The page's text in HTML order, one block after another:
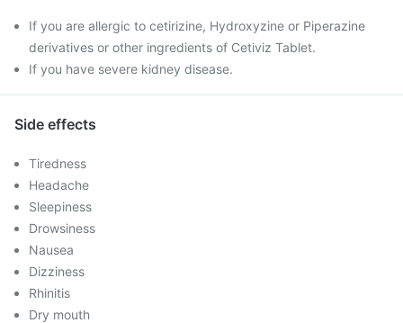
If you are allergic to cetirizine, Hydroxyzine or Piperazine
derivatives or other ingredients of Cetiviz Tablet.
If you have severe kidney disease.
Side effects
Tiredness
Headache
Sleepiness
Drowsiness
Nausea
Dizziness
Rhinitis
Dry mouth